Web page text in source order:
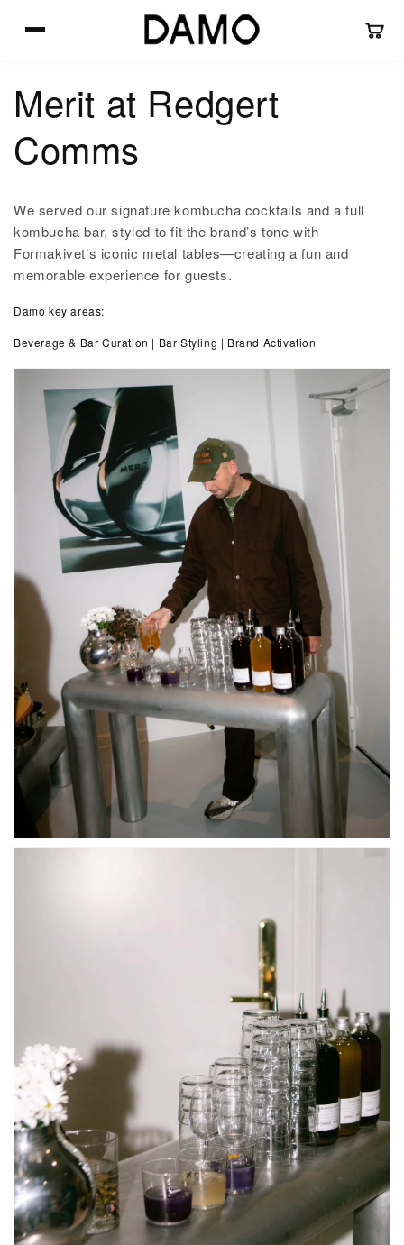
content
Merit at Redgert
Comms
We served our signature kombucha cocktails and a full
kombucha bar, styled to fit the brand’s tone with
Formakivet’s iconic metal tables—creating a fun and
memorable experience for guests.
Damo key areas:
Beverage & Bar Curation | Bar Styling | Brand Activation